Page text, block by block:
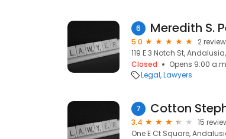
6 Meredith S.
5.0
2
119 E 3 Notch St,
Closed
Opens 9:00
Legal Lawyers
7 Cotton
3.4
15
One E Ct Square,